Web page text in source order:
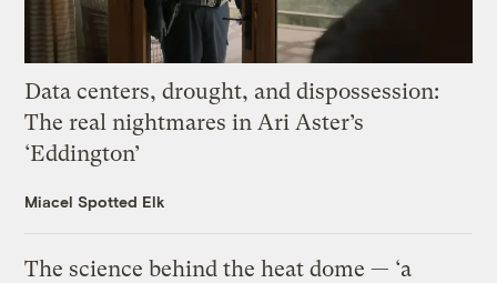
Data centers, drought, and dispossession:
The real nightmares in Ari Aster’s
‘Eddington’
Miacel Spotted Elk
The science behind the heat dome — ‘a